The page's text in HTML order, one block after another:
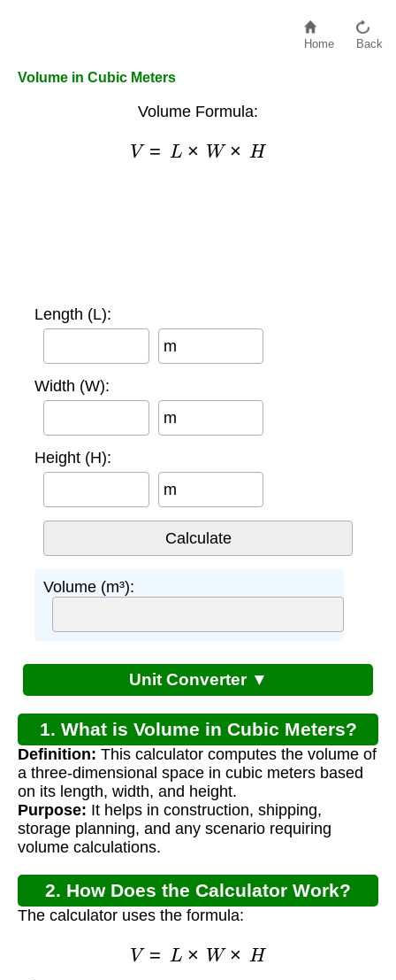
Home Back
Volume in Cubic Meters
Volume Formula:
=L × W× H
Length (L):
m
Width (W):
m
Height (H):
m
Volume (m³):
Unit Converter ▼
1. What is Volume in Cubic Meters?
Definition: This calculator computes the volume of
a three-dimensional space in cubic meters based
on its length, width, and height.
Purpose: It helps in construction, shipping,
storage planning, and any scenario requiring
volume calculations.
2. How Does the Calculator Work?
The calculator uses the formula:
=L × W× H